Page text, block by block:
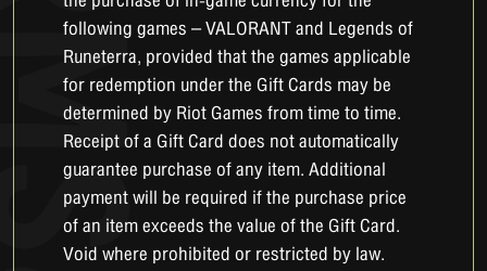
following games – VALORANT and Legends of
Runeterra, provided that the games applicable
for redemption under the Gift Cards may be
determined by Riot Games from time to time.
Receipt of a Gift Card does not automatically
guarantee purchase of any item. Additional
payment will be required if the purchase price
of an item exceeds the value of the Gift Card.
Void where prohibited or restricted by law.